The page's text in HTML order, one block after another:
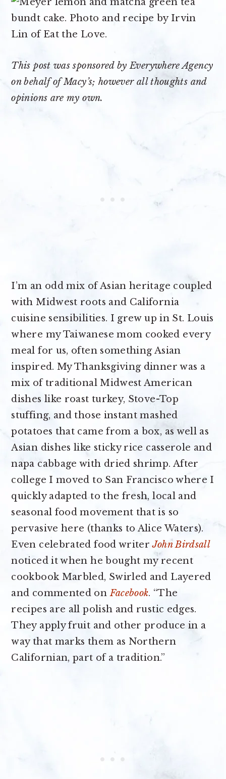
This post was sponsored by Everywhere Agency
on behalf of Macy’s; however all thoughts and
opinions are my own.
I’m an odd mix of Asian heritage coupled
with Midwest roots and California
cuisine sensibilities. I grew up in St. Louis
where my Taiwanese mom cooked every
meal for us, often something Asian
inspired. My Thanksgiving dinner was a
mix of traditional Midwest American
dishes like roast turkey, Stove-Top
stuffing, and those instant mashed
potatoes that came from a box, as well as
Asian dishes like sticky rice casserole and
napa cabbage with dried shrimp. After
college I moved to San Francisco where I
quickly adapted to the fresh, local and
seasonal food movement that is so
pervasive here (thanks to Alice Waters).
Even celebrated food writerJohn Birdsall
noticed it when he bought my recent
cookbook Marbled, Swirled and Layered
and commented onFacebook. “The
recipes are all polish and rustic edges.
They apply fruit and other produce in a
way that marks them as Northern
Californian, part of a tradition.”